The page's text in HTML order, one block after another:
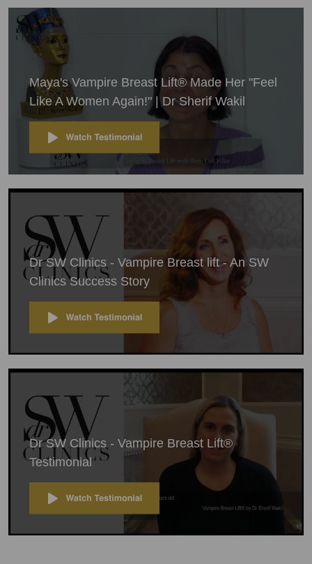
Maya's Vampire Breast Lift® Made Her "Feel
Like A Women Again!" | Dr Sherif Wakil
Dr SW Clinics - Vampire Breast lift - An SW
Clinics Success Story
Dr SW Clinics - Vampire Breast Lift®
Testimonial